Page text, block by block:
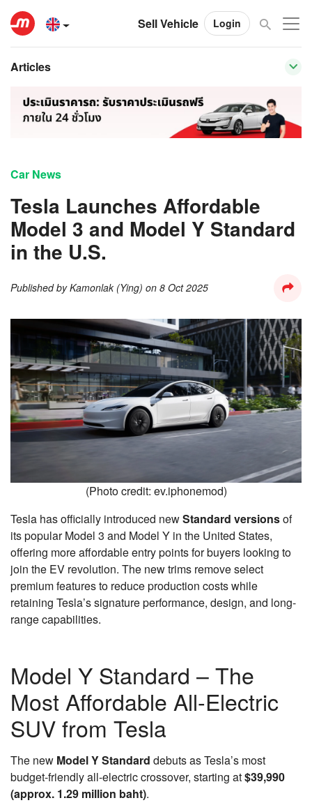
Sell Vehicle Login
Articles
Car News
Tesla Launches Affordable
Model 3 and Model Y Standard
in the U.S.
Published byKamonlak (Ying) on 8 Oct 2025
(Photo credit: ev.iphonemod)
Tesla has officially introduced newStandard versionsof
its popular Model 3 and Model Y in the United States,
offering more affordable entry points for buyers looking to
join the EV revolution. The new trims remove select
premium features to reduce production costs while
retaining Tesla’s signature performance, design, and long-
range capabilities.
Model Y Standard – The
Most Affordable All-Electric
SUV from Tesla
The new Model Y Standard debuts as Tesla’s most
budget-friendly all-electric crossover, starting at$39,990
(approx. 1.29 million baht).